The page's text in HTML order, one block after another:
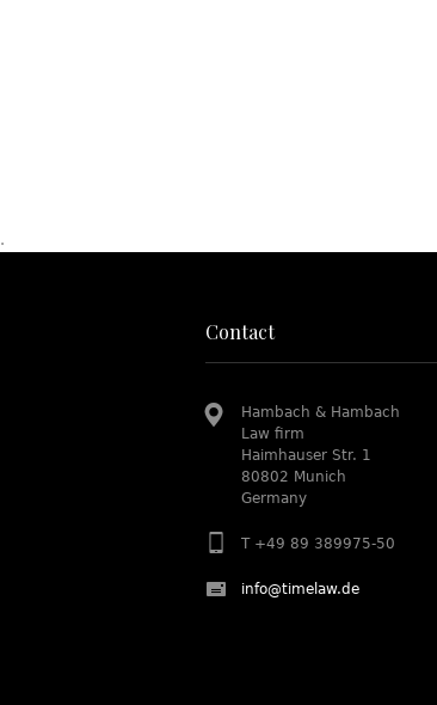
.
Contact
Hambach & Hambach
Law firm
Haimhauser Str. 1
80802 Munich
Germany
T +49 89 389975-50
info@timelaw.de